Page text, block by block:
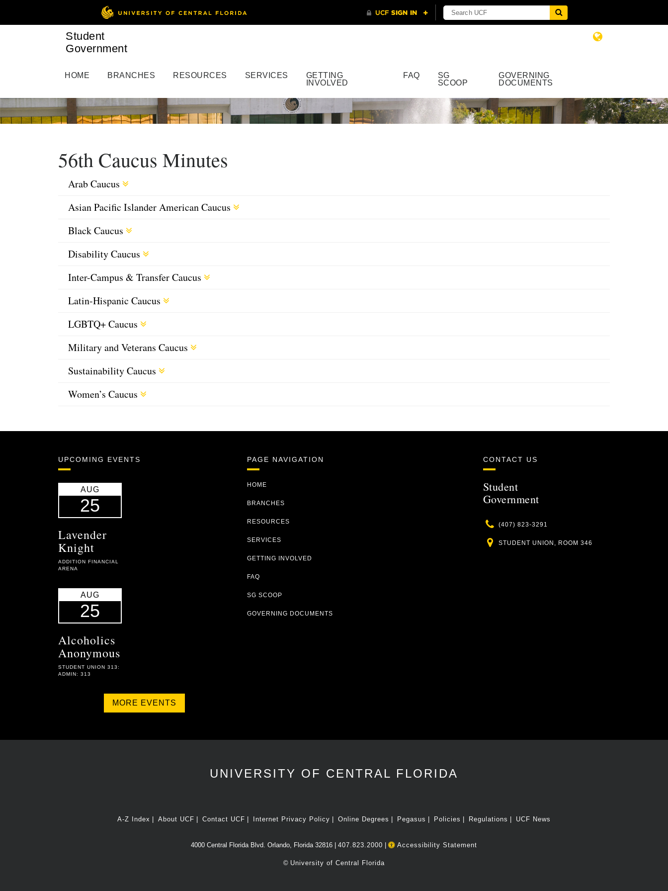
Student
Government
HOME BRANCHES RESOURCES SERVICES
GETTING
INVOLVED
FAQ
SG
SCOOP
GOVERNING
DOCUMENTS
56th Caucus Minutes
Arab Caucus
Asian Pacific Islander American Caucus
Black Caucus
Disability Caucus
Inter-Campus & Transfer Caucus
Latin-Hispanic Caucus
LGBTQ+ Caucus
Military and Veterans Caucus
Sustainability Caucus
Women’s Caucus
UPCOMING EVENTS
AUG
25
Lavender
Knight
ADDITION FINANCIAL
ARENA
AUG
25
Alcoholics
Anonymous
STUDENT UNION 313:
ADMIN: 313
MORE EVENTS
PAGE NAVIGATION
HOME
BRANCHES
RESOURCES
SERVICES
GETTING INVOLVED
FAQ
SG SCOOP
GOVERNING DOCUMENTS
CONTACT US
Student
Government
Phone
(407) 823-3291
Location
STUDENT UNION, ROOM 346
UNIVERSITY OF CENTRAL FLORIDA
A-Z Index About UCF Contact UCF Internet Privacy Policy Online Degrees Pegasus Policies Regulations UCF News
4000 Central Florida Blvd. Orlando, Florida 32816 | 407.823.2000 Accessibility Statement
© University of Central Florida